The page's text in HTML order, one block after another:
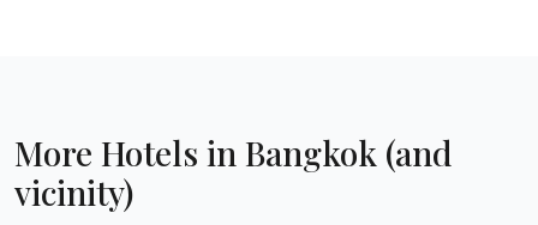
More Hotels in Bangkok (and
vicinity)